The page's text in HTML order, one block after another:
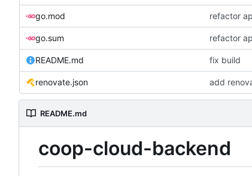
go.mod refactor
go.sum refactor
README.md fix build
renovate.json add
README.md
coop-cloud-backend